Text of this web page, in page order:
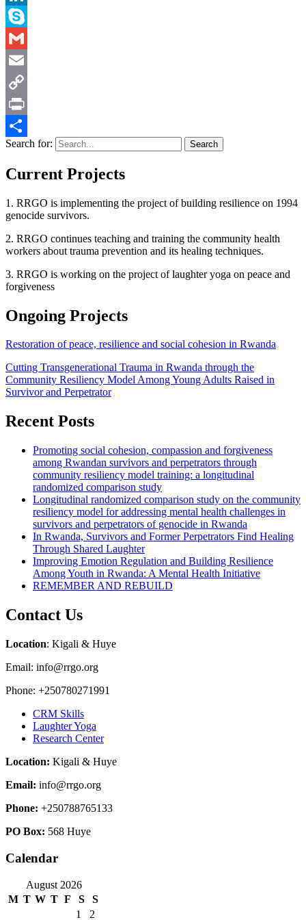
LinkedIn
Skype
Gmail
Email
Copy
Link
Print
Share
Search for:
Current Projects
1. RRGO is implementing the project of building resilience on 1994
genocide survivors.
2. RRGO continues teaching and training the community health
workers about trauma prevention and its healing techniques.
3. RRGO is working on the project of laughter yoga on peace and
forgiveness
Ongoing Projects
Restoration of peace, resilience and social cohesion in Rwanda
Cutting Transgenerational Trauma in Rwanda through the
Community Resiliency Model Among Young Adults Raised in
Survivor and Perpetrator
Recent Posts
Promoting social cohesion, compassion and forgiveness
among Rwandan survivors and perpetrators through
community resiliency model training: a longitudinal
randomized comparison study
Longitudinal randomized comparison study on the community
resiliency model for addressing mental health challenges in
survivors and perpetrators of genocide in Rwanda
In Rwanda, Survivors and Former Perpetrators Find Healing
Through Shared Laughter
Improving Emotion Regulation and Building Resilience
Among Youth in Rwanda: A Mental Health Initiative
REMEMBER AND REBUILD
Contact Us
Location: Kigali & Huye
Email: info@rrgo.org
Phone: +250780271991
CRM Skills
Laughter Yoga
Research Center
Location: Kigali & Huye
Email: info@rrgo.org
Phone: +250788765133
PO Box: 568 Huye
Calendar
August 2026
M T W T F S
S
1
2